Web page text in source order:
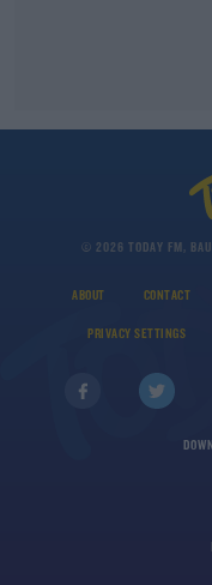
© 2026 TODAY FM,
ABOUT CONTACT
PRIVACY SETTINGS